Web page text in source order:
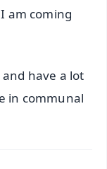
am coming
have a lot
in communal